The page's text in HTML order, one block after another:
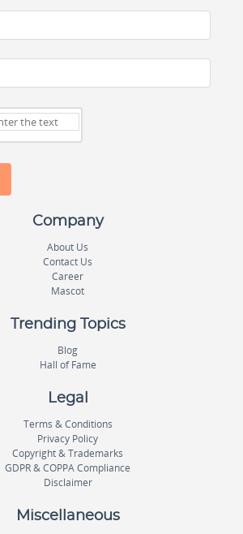
Company
About Us
Contact Us
Career
Mascot
Trending Topics
Blog
Hall of Fame
Legal
Terms & Conditions
Privacy Policy
Copyright & Trademarks
GDPR & COPPA Compliance
Disclaimer
Miscellaneous